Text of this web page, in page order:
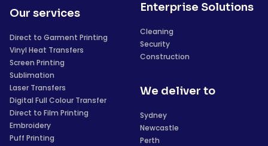
Our services
Direct to Garment Printing
Vinyl Heat Transfers
Screen Printing
Sublimation
Laser Transfers
Digital Full Colour Transfer
Direct to Film Printing
Embroidery
Puff Printing
Enterprise Solutions
Cleaning
Security
Construction
We deliver to
Sydney
Newcastle
Perth